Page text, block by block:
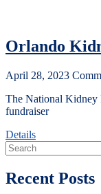
Orlando
April 28, 2023
The National Kidney
fundraiser
Details
Recent Posts